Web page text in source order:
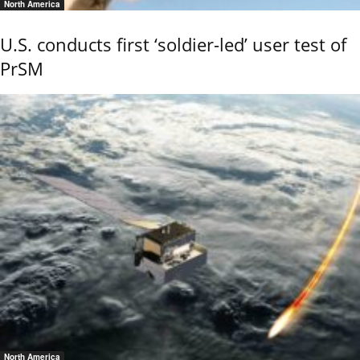
North America
U.S. conducts first ‘soldier-led’ user test of
PrSM
North America